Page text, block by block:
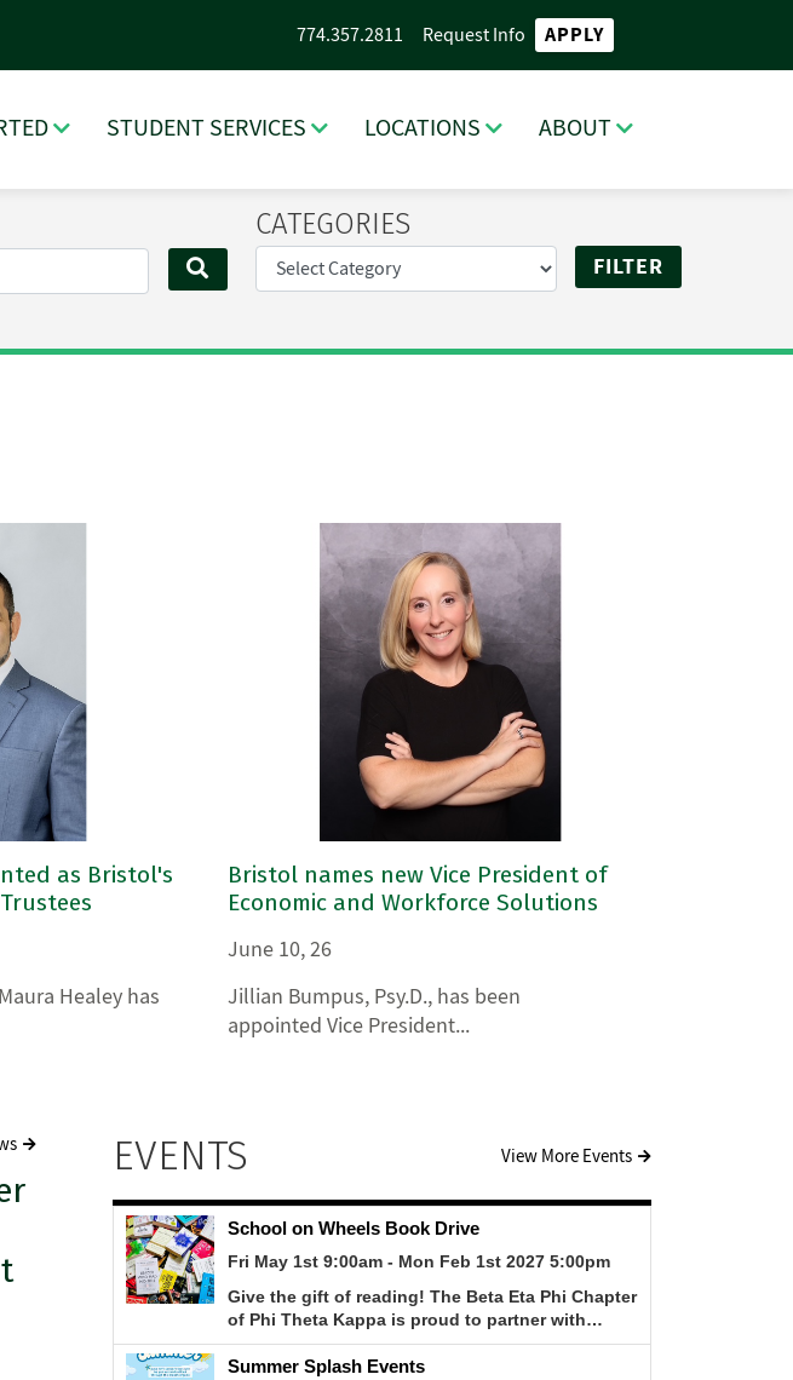
STUDENT SERVICES LOCATIONS ABOUT
774.357.2811 Request Info APPLY
SEARCH
CATEGORIES
as Bristol's
Healey has
Bristol names new Vice President of
Economic and Workforce Solutions
June 10, 26
Jillian Bumpus, Psy.D., has been
appointed Vice President...
EVENTS View More Events